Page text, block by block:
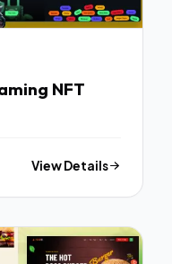
NFT
View Details